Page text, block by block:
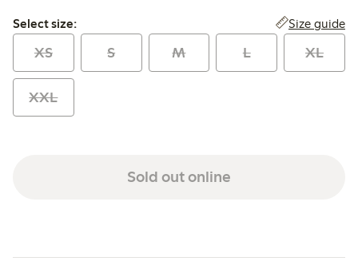
Select size:
Select size: Size guide
XS S M L XL
XXL
Sold out online